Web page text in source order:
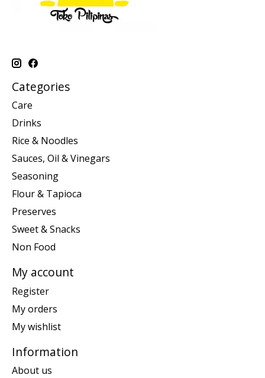
Categories
Care
Drinks
Rice & Noodles
Sauces, Oil & Vinegars
Seasoning
Flour & Tapioca
Preserves
Sweet & Snacks
Non Food
My account
Register
My orders
My wishlist
Information
About us